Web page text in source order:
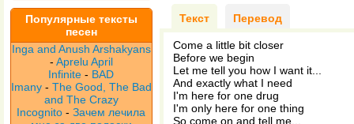
Популярные тексты
песен
Inga and Anush Arshakyans
- Aprelu April
Infinite - BAD
Imany - The Good, The Bad
and The Crazy
Incognito -Зачем лечила
Текст Перевод
Come a little bit closer
Before we begin
Let me tell you how I want it...
And exactly what I need
I'm here for one drug
I'm only here for one thing
So come on and tell me...